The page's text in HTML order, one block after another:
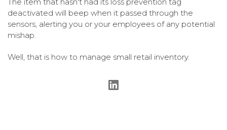
deactivated will beep when it passed through the
sensors, alerting you or your employees of any potential
mishap.
Well, that is how to manage small retail inventory.